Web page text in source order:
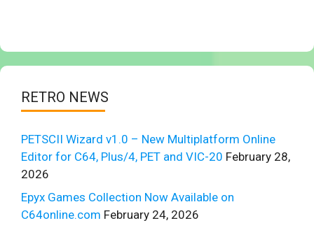
RETRO NEWS
PETSCII Wizard v1.0 – New Multiplatform Online
Editor for C64, Plus/4, PET and VIC-20 February 28,
2026
Epyx Games Collection Now Available on
C64online.com February 24, 2026